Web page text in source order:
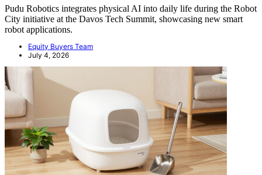
Pudu Robotics integrates physical AI into daily life during the Robot
City initiative at the Davos Tech Summit, showcasing new smart
robot applications.
Equity Buyers Team
July 4, 2026